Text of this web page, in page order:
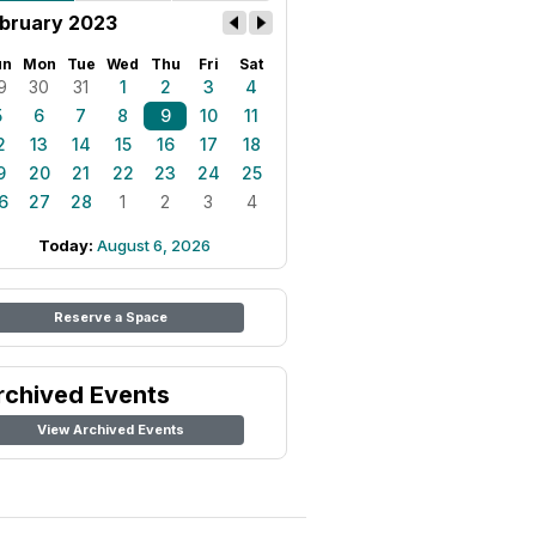
2023
Mon Tue Wed Thu Fri Sat
30 31 1 2 3
4
6 7 8 9 10
11
13 14 15 16 17
18
20 21 22 23 24
25
27 28 1 2 3 4
Today: August 6, 2026
Reserve a Space
Events
View Archived Events